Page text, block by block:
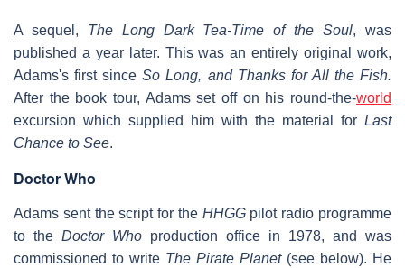
A sequel, The Long Dark Tea-Time of the Soul, was
published a year later. This was an entirely original work,
Adams's first sinceSo Long, and Thanks for All the Fish.
After the book tour, Adams set off on his round-the-world
excursion which supplied him with the material for Last
Chance to See.
Doctor Who
Adams sent the script for the HHGGpilot radio programme
to the Doctor Who production office in 1978, and was
commissioned to write The Pirate Planet(see below). He